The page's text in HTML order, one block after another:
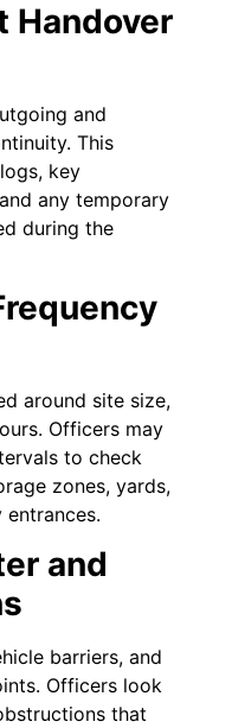
Handover
and
This
key
any temporary
during the
around site size,
Officers may
to check
zones, yards,
and
barriers, and
Officers look
that